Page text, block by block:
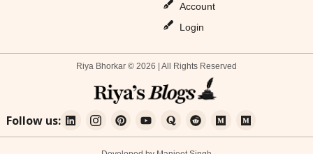
Account
Login
Riya Bhorkar © 2026 | All Rights Reserved
Follow us: